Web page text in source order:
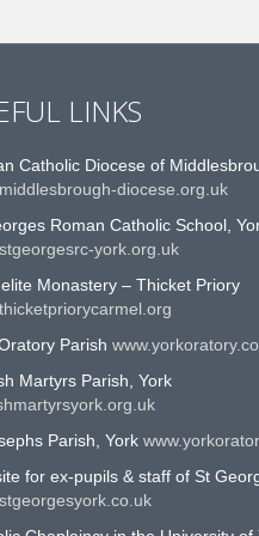
LINKS
Catholic Diocese of
diocese.org.uk
Roman Catholic School,
york.org.uk
Monastery – Thicket Priory
Parish
Martyrs Parish, York
Parish, York
for ex-pupils & staff of St